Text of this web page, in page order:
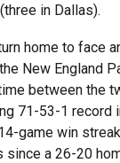
in Dallas).
home to face
New England
between the
71-53-1 record
game win
a 26-20